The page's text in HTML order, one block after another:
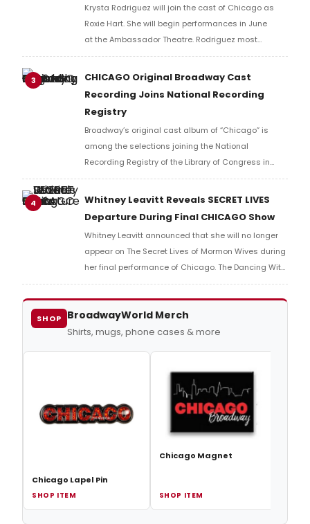
Krysta Rodriguez will join the cast of Chicago as
Roxie Hart. She will begin performances in June
at the Ambassador Theatre. Rodriguez most
recently appeared on Broadway in SMASH.
3
CHICAGO Original Broadway Cast
Recording Joins National Recording
Registry
Broadway’s original cast album of “Chicago” is
among the selections joining the National
Recording Registry of the Library of Congress in
2026. Learn more about the full list here!
4
Whitney Leavitt Reveals SECRET LIVES
Departure During Final CHICAGO Show
Whitney Leavitt announced that she will no longer
appear on The Secret Lives of Mormon Wives during
her final performance of Chicago. The Dancing With
the Stars alum shocked the audience when she
dropped the new mid-performance.
SHOP BroadwayWorld Merch
Shirts, mugs, phone cases & more
Chicago Lapel Pin
SHOP ITEM
Chicago Magnet
SHOP ITEM